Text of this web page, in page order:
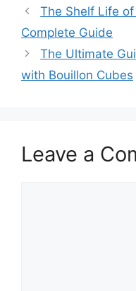
Post
navigation
The Shelf Life
Complete Guide
The Ultimate
with Bouillon Cubes
Leave a